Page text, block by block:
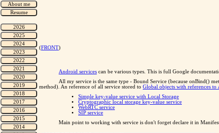
(FRONT)
Android services can be various types. This is full Google
All my service is the same type - Bound Service (because onBind()
method). An reference of all service stored to Global objects with references to
Simple key-value service with Local Storage
Cryptographic local storage key-value service
WebRTC service
SIP service
Main point to working with service is don't forget declare it in